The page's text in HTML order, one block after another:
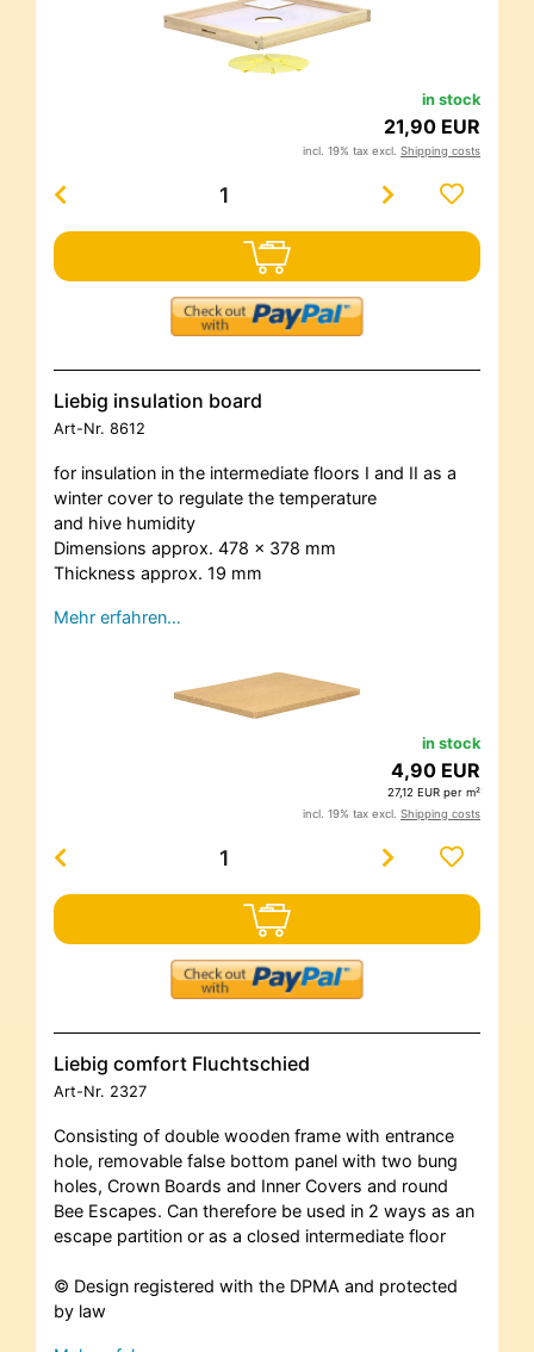
in stock
21,90 EUR
incl. 19% tax excl. Shipping costs
Liebig insulation board
Art-Nr. 8612
for insulation in the intermediate floors I and II as a
winter cover to regulate the temperature
and hive humidity
Dimensions approx. 478 x 378 mm
Thickness approx. 19 mm
Mehr erfahren…
in stock
4,90 EUR
27,12 EUR per m²
incl. 19% tax excl. Shipping costs
Liebig comfort Fluchtschied
Art-Nr. 2327
Consisting of double wooden frame with entrance
hole, removable false bottom panel with two bung
holes, Crown Boards and Inner Covers and round
Bee Escapes. Can therefore be used in 2 ways as an
escape partition or as a closed intermediate floor
© Design registered with the DPMA and protected
by law